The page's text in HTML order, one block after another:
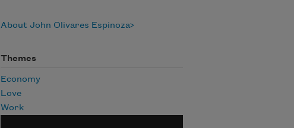
About John Olivares Espinoza
Themes
Economy
Love
Work